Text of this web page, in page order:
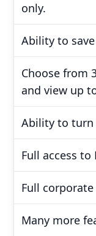
only.
Ability to
Choose from
and view up
Ability to turn
Full access to
Full
Many more